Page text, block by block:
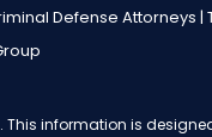
Defense Attorneys |
This information is